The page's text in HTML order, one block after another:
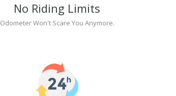
No Riding Limits
Odometer Won't Scare You Anymore.